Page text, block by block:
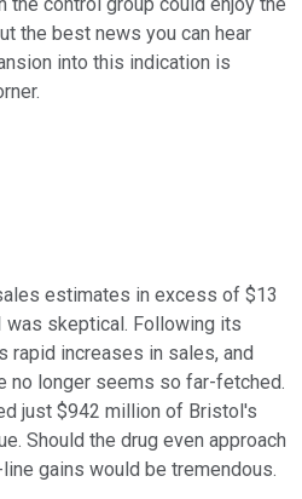
the best news you can hear
into this indication is
estimates in excess of $13
was skeptical. Following its
rapid increases in sales, and
no longer seems so far-fetched.
just $942 million of Bristol's
Should the drug even approach
gains would be tremendous.